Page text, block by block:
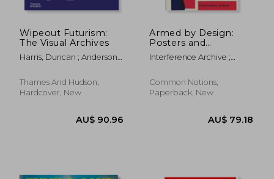
Wipeout Futurism:
The Visual Archives
Harris, Duncan ; Anderson,
Thames And Hudson,
Hardcover, New
Armed by Design:
Posters and
Publications of
Cuba's Organization
Peoples of Africa,
Asia, and Latin
Interference Archive ;
Common Notions,
Paperback, New